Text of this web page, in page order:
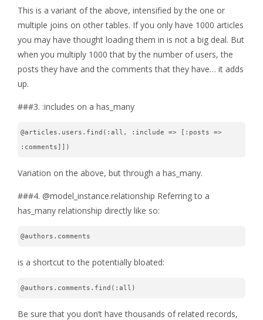
This is a variant of the above, intensified by the one or
multiple joins on other tables. If you only have 1000 articles
you may have thought loading them in is not a big deal. But
when you multiply 1000 that by the number of users, the
posts they have and the comments that they have… it adds
up.
###3. :includes on a has_many
@articles.users.find(:all, :include => [:posts =>
:comments]])
Variation on the above, but through a has_many.
###4. @model_instance.relationship Referring to a
has_many relationship directly like so:
@authors.comments
is a shortcut to the potentially bloated:
@authors.comments.find(:all)
Be sure that you don’t have thousands of related records,